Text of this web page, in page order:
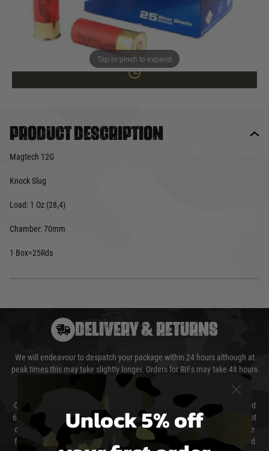
Tap or pinch to expand
NOT AVAILABLE ONLINE
This product earns 35loyalty points
Product description
Magtech 12G
Knock Slug
Load: 1 Oz (28,4)
Chamber: 70mm
1 Box=25Rds
DELIVERY & RETURNS
We will endeavour to despatch your package within 24 hours although at
peak times this may take slightly longer. Orders for RIFs may take 48 hours
as we test and chronograph each rifle before shipping.
Our couriers only deliver Monday to Friday between the hours of 8am and
6pm (0800 - 1800 hours) except for local and national holidays. We do not
directly control the couriers and we cannot obtain a specific delivery time
from them. Delivery may be delayed by extreme weather and events and
Unlock 5% off